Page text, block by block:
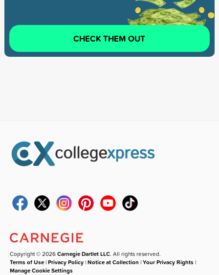
CHECK THEM OUT
Copyright © 2026Carnegie Dartlet LLC. All rights reserved.
Terms of Use |Privacy Policy |Notice at Collection |Your Privacy Rights |
Manage Cookie Settings